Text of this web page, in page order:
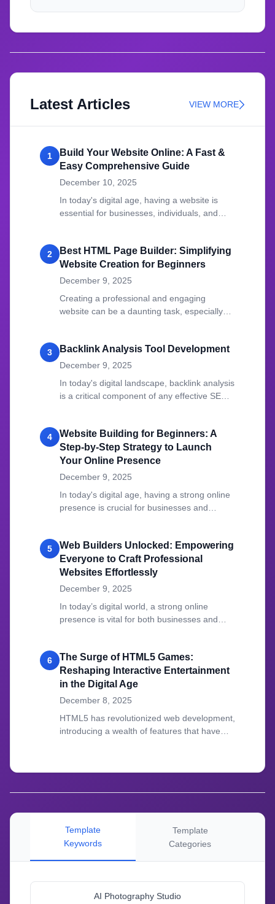
Latest Articles VIEW MORE
1
Build Your Website Online: A Fast &
Easy Comprehensive Guide
December 10, 2025
In today's digital age, having a website is
essential for businesses, individuals, and
2
Best HTML Page Builder: Simplifying
Website Creation for Beginners
December 9, 2025
Creating a professional and engaging
website can be a daunting task, especially
3 Backlink Analysis Tool Development
December 9, 2025
In today's digital landscape, backlink analysis
is a critical component of any effective SEO
4
Website Building for Beginners: A
Step-by-Step Strategy to Launch
Your Online Presence
December 9, 2025
In today's digital age, having a strong online
presence is crucial for businesses and
5
Web Builders Unlocked: Empowering
Everyone to Craft Professional
Websites Effortlessly
December 9, 2025
In today’s digital world, a strong online
presence is vital for both businesses and
6
The Surge of HTML5 Games:
Reshaping Interactive Entertainment
in the Digital Age
December 8, 2025
HTML5 has revolutionized web development,
introducing a wealth of features that have
Template
Keywords
Template
Categories
AI Photography Studio